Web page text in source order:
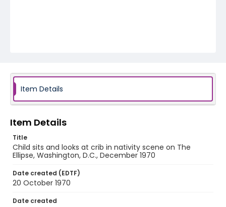
Item Details
Item Details
Title
Child sits and looks at crib in nativity scene on The
Ellipse, Washington, D.C., December 1970
Date created (EDTF)
20 October 1970
Date created